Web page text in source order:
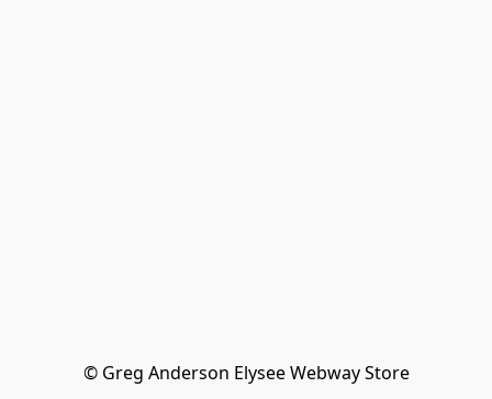
© Greg Anderson Elysee Webway Store